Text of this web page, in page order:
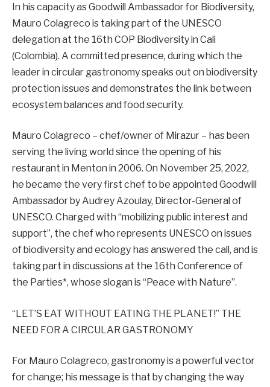
In his capacity as Goodwill Ambassador for Biodiversity,
Mauro Colagreco is taking part of the UNESCO
delegation at the 16th COP Biodiversity in Cali
(Colombia). A committed presence, during which the
leader in circular gastronomy speaks out on biodiversity
protection issues and demonstrates the link between
ecosystem balances and food security.
Mauro Colagreco – chef/owner of Mirazur – has been
serving the living world since the opening of his
restaurant in Menton in 2006. On November 25, 2022,
he became the very first chef to be appointed Goodwill
Ambassador by Audrey Azoulay, Director-General of
UNESCO. Charged with “mobilizing public interest and
support”, the chef who represents UNESCO on issues
of biodiversity and ecology has answered the call, and is
taking part in discussions at the 16th Conference of
the Parties*, whose slogan is “Peace with Nature”.
“LET’S EAT WITHOUT EATING THE PLANET!” THE
NEED FOR A CIRCULAR GASTRONOMY
For Mauro Colagreco, gastronomy is a powerful vector
for change; his message is that by changing the way